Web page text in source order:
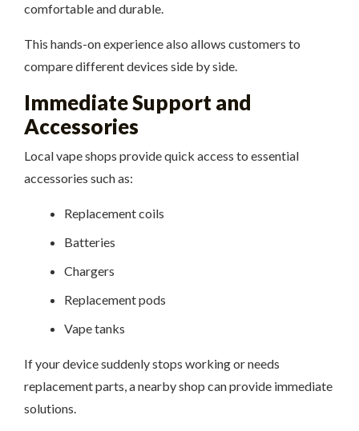
comfortable and durable.
This hands-on experience also allows customers to
compare different devices side by side.
Immediate Support and
Accessories
Local vape shops provide quick access to essential
accessories such as:
Replacement coils
Batteries
Chargers
Replacement pods
Vape tanks
If your device suddenly stops working or needs
replacement parts, a nearby shop can provide immediate
solutions.